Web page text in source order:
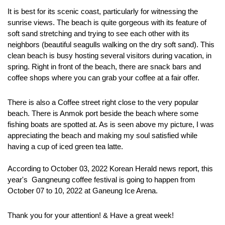
It is best for its scenic coast, particularly for witnessing the
sunrise views. The beach is quite gorgeous with its feature of
soft sand stretching and trying to see each other with its
neighbors (beautiful seagulls walking on the dry soft sand). This
clean beach is busy hosting several visitors during vacation, in
spring. Right in front of the beach, there are snack bars and
coffee shops where you can grab your coffee at a fair offer.
There is also a Coffee street right close to the very popular
beach. There is Anmok port beside the beach where some
fishing boats are spotted at. As is seen above my picture, I was
appreciating the beach and making my soul satisfied while
having a cup of iced green tea latte.
According to October 03, 2022 Korean Herald news report, this
year's  Gangneung coffee festival is going to happen from
October 07 to 10, 2022 at Ganeung Ice Arena.
Thank you for your attention! & Have a great week!